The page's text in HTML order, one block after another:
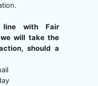
with Fair
will take the
should a